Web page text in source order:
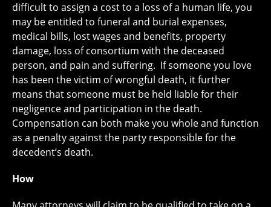
difficult to assign a cost to a loss of a human life, you
may be entitled to funeral and burial expenses,
medical bills, lost wages and benefits, property
damage, loss of consortium with the deceased
person, and pain and suffering. If someone you love
has been the victim of wrongful death, it further
means that someone must be held liable for their
negligence and participation in the death.
Compensation can both make you whole and function
as a penalty against the party responsible for the
decedent’s death.
How